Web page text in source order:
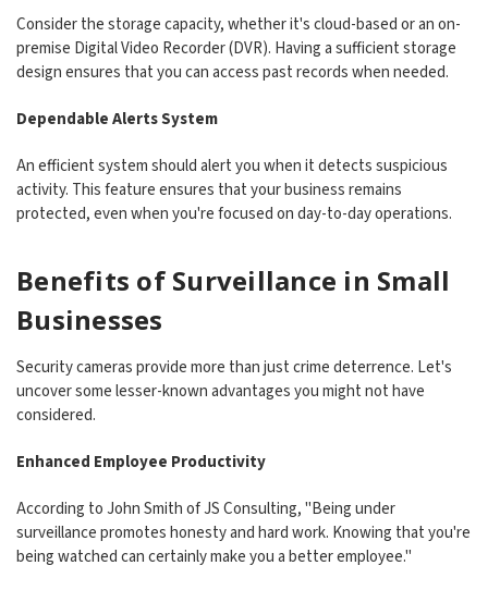
Consider the storage capacity, whether it's cloud-based or an on-
premise Digital Video Recorder (DVR). Having a sufficient storage
design ensures that you can access past records when needed.
Dependable Alerts System
An efficient system should alert you when it detects suspicious
activity. This feature ensures that your business remains
protected, even when you're focused on day-to-day operations.
Benefits of Surveillance in Small
Businesses
Security cameras provide more than just crime deterrence. Let's
uncover some lesser-known advantages you might not have
considered.
Enhanced Employee Productivity
According to John Smith of JS Consulting, "Being under
surveillance promotes honesty and hard work. Knowing that you're
being watched can certainly make you a better employee."